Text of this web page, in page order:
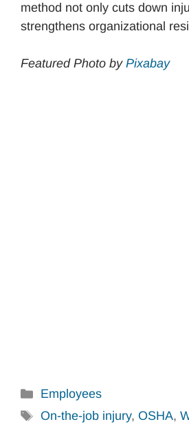
method not only cuts down
strengthens organizational
Featured Photo by Pixabay
Categories
Employees
Tags
On-the-job injury, OSHA,